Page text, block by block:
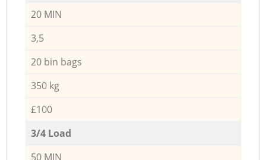
20 MIN
3,5
20 bin bags
350 kg
£100
3/4 Load
50 MIN